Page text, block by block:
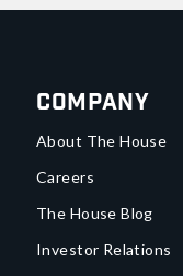
Company
About The House
Careers
The House Blog
Investor Relations